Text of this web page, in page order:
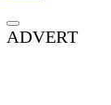
ADVERT